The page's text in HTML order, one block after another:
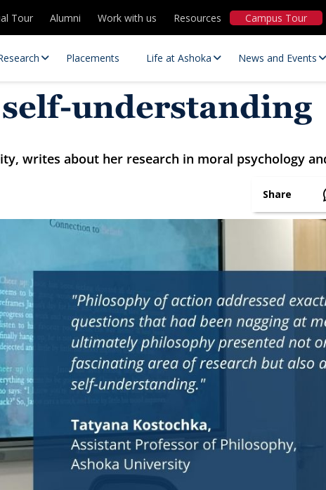
Tour Alumni Work with us Resources Campus Tour
Partnerships
Placements Life at Ashoka News and Events
understanding
writes about her research in moral psychology
Share